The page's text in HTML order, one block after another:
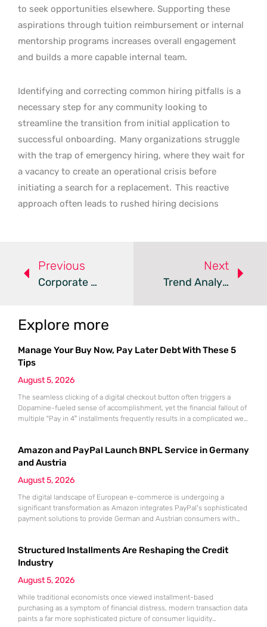
to seek opportunities elsewhere. Supporting these
aspirations through tuition reimbursement or internal
mentorship programs increases overall engagement
and builds a more capable internal team.
Identifying and correcting common hiring pitfalls is a
necessary step for any community looking to
streamline the transition from initial application to
successful onboarding. Many organizations struggle
with the trap of emergency hiring, where they wait for
a vacancy to create an operational crisis before
initiating a search for a replacement. This reactive
approach often leads to rushed hiring decisions
Previous
Corporate Benefit Cuts Risk Long-Term Workforce Stability
Next
Trend Analysis: Strategic Workplace Inclusion
Explore more
Manage Your Buy Now, Pay Later Debt With These 5
Tips
August 5, 2026
The seamless clicking of a digital checkout button often triggers a
Dopamine-fueled sense of accomplishment, yet the financial fallout of
multiple “Pay in 4” installments frequently results in a complicated web
the convenience of Buy Now, Pay Later (BNPL) can quickly mask a
growing
Amazon and PayPal Launch BNPL Service in Germany
and Austria
August 5, 2026
The digital landscape of European e-commerce is undergoing a
significant transformation as Amazon integrates PayPal’s sophisticated
payment solutions to provide German and Austrian consumers with
largest retailer approaches payment diversity within these specific
markets, which are traditionally known for their preference
Structured Installments Are Reshaping the Credit
Industry
August 5, 2026
While traditional economists once viewed installment-based
purchasing as a symptom of financial distress, modern transaction data
paints a far more sophisticated picture of consumer liquidity